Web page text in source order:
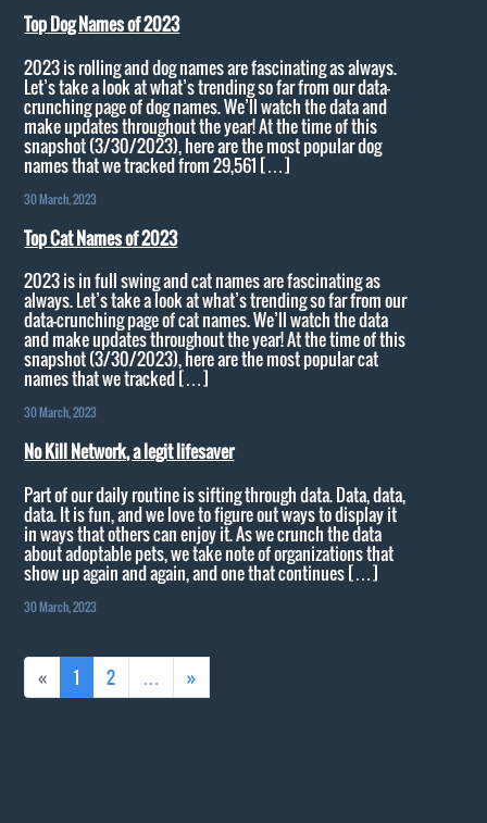
Top Dog Names of 2023
2023 is rolling and dog names are fascinating as always.
Let’s take a look at what’s trending so far from our data-
crunching page of dog names. We’ll watch the data and
make updates throughout the year! At the time of this
snapshot (3/30/2023), here are the most popular dog
names that we tracked from 29,561 […]
30 March, 2023
Top Cat Names of 2023
2023 is in full swing and cat names are fascinating as
always. Let’s take a look at what’s trending so far from our
data-crunching page of cat names. We’ll watch the data
and make updates throughout the year! At the time of this
snapshot (3/30/2023), here are the most popular cat
names that we tracked […]
30 March, 2023
No Kill Network, a legit lifesaver
Part of our daily routine is sifting through data. Data, data,
data. It is fun, and we love to figure out ways to display it
in ways that others can enjoy it. As we crunch the data
about adoptable pets, we take note of organizations that
show up again and again, and one that continues […]
30 March, 2023
« 1 2 … »